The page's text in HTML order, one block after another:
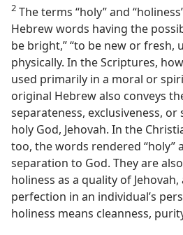
2 The terms “holy” and
Hebrew words having the
be bright,” “to be new or fresh,
physically. In the Scriptures,
used primarily in a moral or
original Hebrew also conveys
separateness, exclusiveness,
holy God, Jehovah. In the
too, the words rendered “holy”
separation to God. They are
holiness as a quality of
perfection in an individual’s
holiness means cleanness,